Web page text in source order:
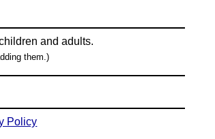
and adults.
them.)
Policy